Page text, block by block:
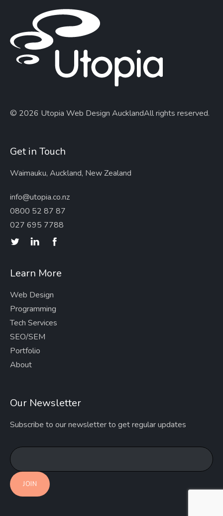
© 2026 Utopia Web Design AucklandAll rights reserved.
Get in Touch
Waimauku, Auckland, New Zealand
info@utopia.co.nz
0800 52 87 87
027 695 7788
Learn More
Web Design
Programming
Tech Services
SEO/SEM
Portfolio
About
Our Newsletter
Subscribe to our newsletter to get regular updates
JOIN